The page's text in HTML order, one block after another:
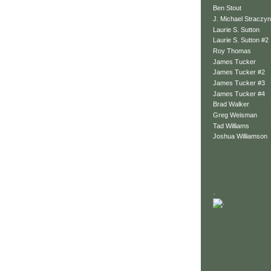
Ben Stout
J. Michael
Laurie S. Sutton
Laurie S. Sutton #2
Roy Thomas
James Tucker
James Tucker #2
James Tucker #3
James Tucker #4
Brad Walker
Greg Weisman
Tad Williams
Joshua Williamson
.